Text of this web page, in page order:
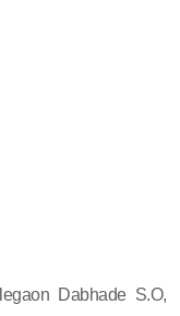
Dabhade S.O,